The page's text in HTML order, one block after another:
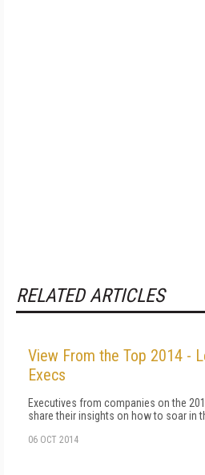
RELATED ARTICLES
View From the Top 2014 -
Execs
Executives from companies on the
share their insights on how to soar in
06 OCT 2014